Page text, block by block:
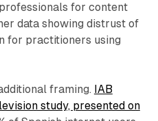
for content
data showing distrust of
for practitioners using
framing. IAB
study, presented on